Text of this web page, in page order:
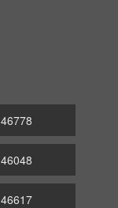
46778
46048
46617